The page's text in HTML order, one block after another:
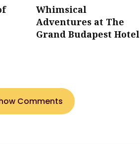
Whimsical
Adventures at The
Grand Budapest Hotel
Comments